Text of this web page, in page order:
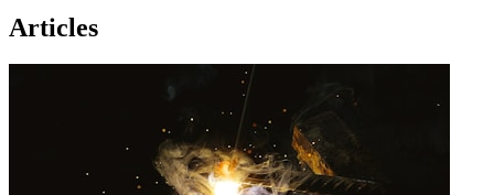
Articles